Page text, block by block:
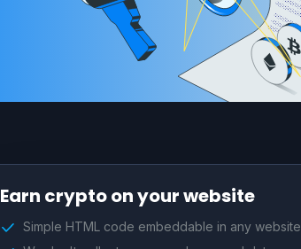
Earn crypto on your website
Simple HTML code embeddable in any website